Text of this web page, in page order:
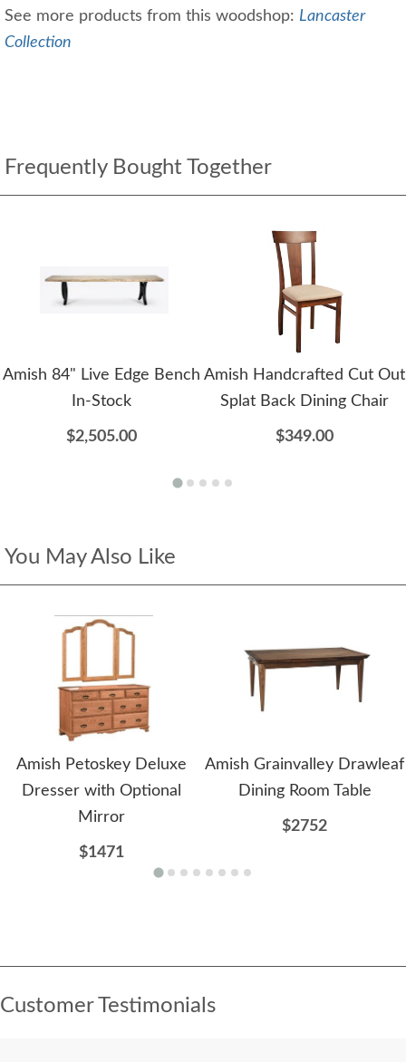
See more products from this woodshop: Lancaster
Collection
Frequently Bought Together
Amish 84" Live Edge Bench
In-Stock
$2,505.00
Amish Handcrafted Cut Out
Splat Back Dining Chair
$349.00
You May Also Like
Amish Petoskey Deluxe
Dresser with Optional
Mirror
$1471
Amish Grainvalley Drawleaf
Dining Room Table
$2752
Customer Testimonials